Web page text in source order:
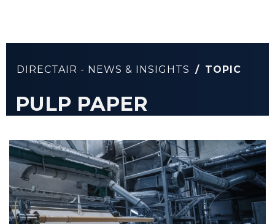
DIRECTAIR - NEWS & INSIGHTS / TOPIC
PULP PAPER